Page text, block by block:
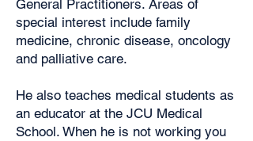
General Practitioners. Areas of
special interest include family
medicine, chronic disease, oncology
and palliative care.
He also teaches medical students as
an educator at the JCU Medical
School. When he is not working you